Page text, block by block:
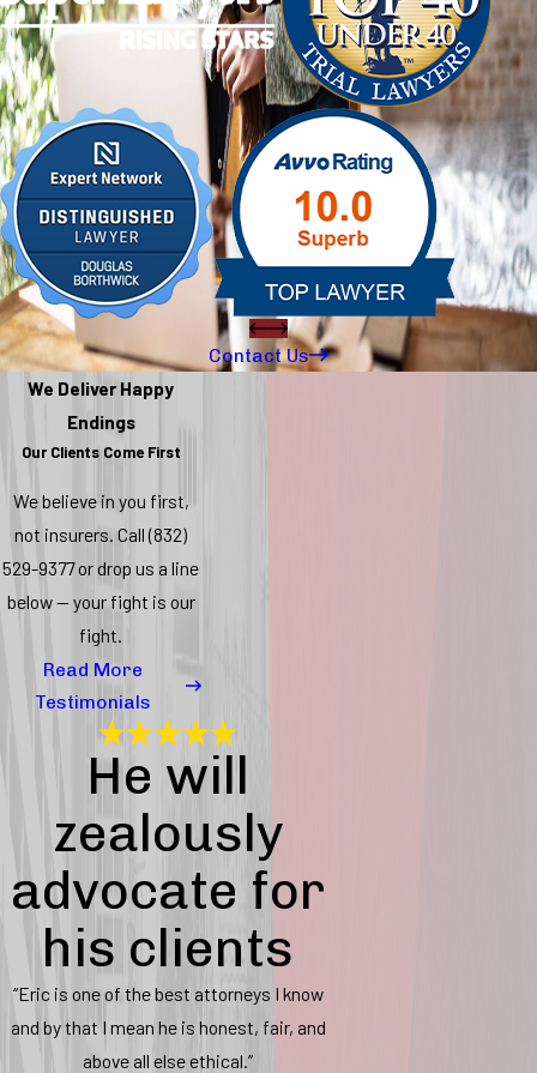
Contact Us
We Deliver Happy
Endings
Our Clients Come First
We believe in you first,
not insurers. Call(832)
529-9377or drop us a line
below — your fight is our
fight.
Read More
Testimonials
He will
zealously
advocate for
his clients
“Eric is one of the best attorneys I know
and by that I mean he is honest, fair, and
above all else ethical.”